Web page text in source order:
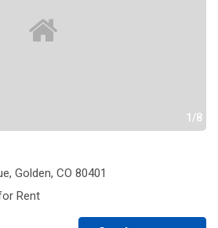
1/8
Golden, CO 80401
Rent